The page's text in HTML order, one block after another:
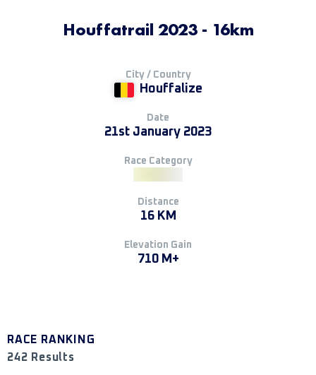
Houffatrail 2023 - 16km
City / Country
Houffalize
Date
21st January 2023
Race Category
Distance
16 KM
Elevation Gain
710 M+
RACE RANKING
242 Results